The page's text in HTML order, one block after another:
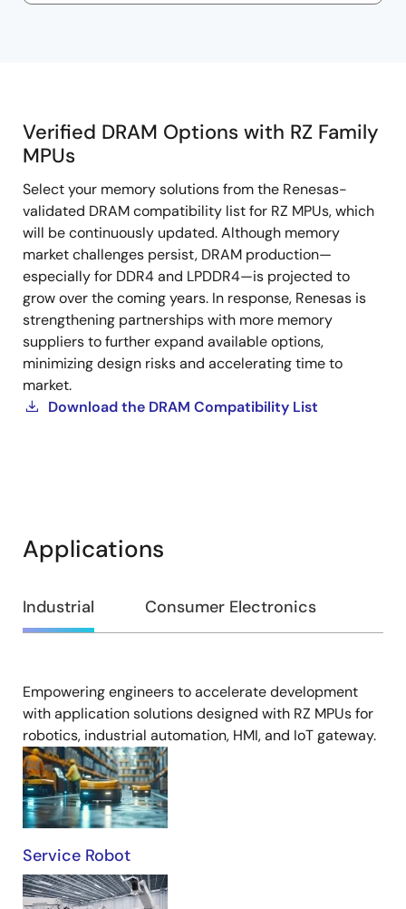
Verified
Options
with
RZ
Family
MPUs
Verified DRAM Options with RZ Family
MPUs
Select your memory solutions from the Renesas-
validated DRAM compatibility list for RZ MPUs, which
will be continuously updated. Although memory
market challenges persist, DRAM production—
especially for DDR4 and LPDDR4—is projected to
grow over the coming years. In response, Renesas is
strengthening partnerships with more memory
suppliers to further expand available options,
minimizing design risks and accelerating time to
market.
Download the DRAM Compatibility List
Applications
Industrial Consumer Electronics
Industrial
Empowering engineers to accelerate development
with application solutions designed with RZ MPUs for
robotics, industrial automation, HMI, and IoT gateway.
Service Robot